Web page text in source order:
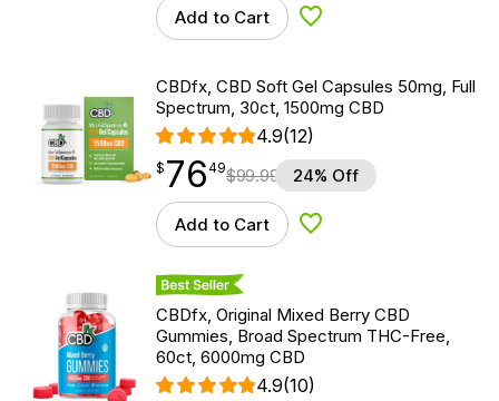
Add to Cart Add to Wishlist
CBDfx, CBD Soft Gel Capsules 50mg, Full
Spectrum, 30ct, 1500mg CBD
4.9(12)
$76.49
$ 76
point 49$99.99 24% Off
Add to Cart Add to Wishlist
Best Seller
CBDfx, Original Mixed Berry CBD
Gummies, Broad Spectrum THC-Free,
60ct, 6000mg CBD
4.9(10)